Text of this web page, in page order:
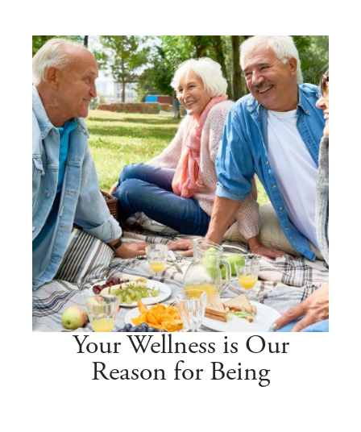
Your Wellness is Our
Reason for Being